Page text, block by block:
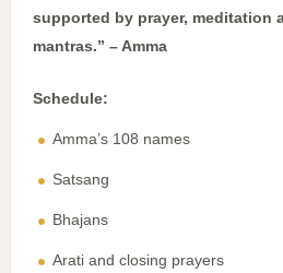
supported by prayer, meditation
mantras.” – Amma
Schedule:
Amma’s 108 names
Satsang
Bhajans
Arati and closing prayers